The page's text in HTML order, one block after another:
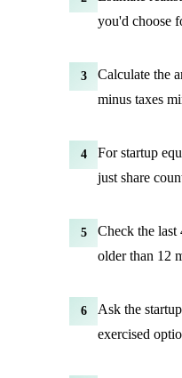
you'd choose
3
Calculate the
minus taxes
4
For startup
just share
5
Check the
older than 12
6
Ask the
exercised